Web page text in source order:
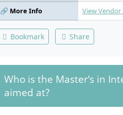
🔗 More Info
View
Bookmark Share
Who is the Master’s in
aimed at?